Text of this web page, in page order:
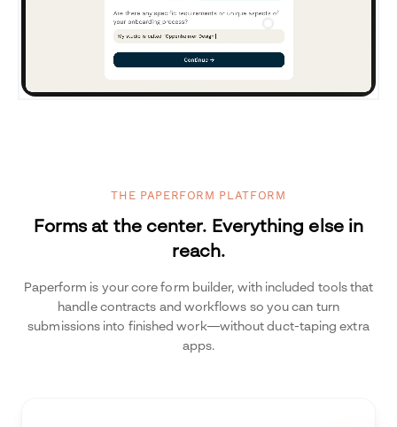
THE PAPERFORM PLATFORM
Forms at the center. Everything else in
reach.
Paperform is your core form builder, with included tools that
handle contracts and workflows so you can turn
submissions into finished work—without duct-taping extra
apps.